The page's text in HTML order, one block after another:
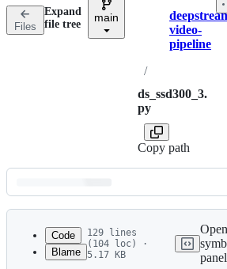
n
Files
Expand
file tree
main
video-
pipeline
/
ds_ssd300_3.
py
Copy path
Latest
commit
Code
Blame
129 lines
(104 loc) ·
5.17 KB
Open
panel
1
import sys